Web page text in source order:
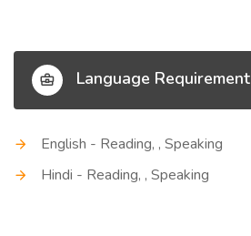
Language Requirement
English - Reading, , Speaking
Hindi - Reading, , Speaking